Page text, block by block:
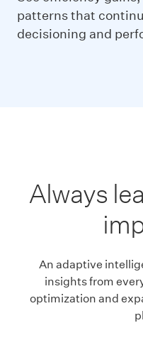
patterns that
decisioning and
Always
An adaptive
insights from
optimization and